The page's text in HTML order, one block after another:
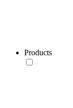
Products